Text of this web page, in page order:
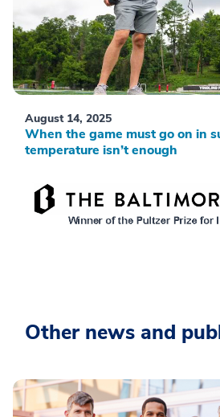
August 14, 2025
When the game must go on in
temperature isn’t enough
Other news and